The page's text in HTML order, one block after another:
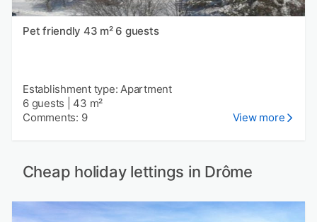
Pet friendly 43 m² 6 guests
Establishment type: Apartment
6 guests
43 m²
Comments: 9
View more
Cheap holiday lettings in Drôme